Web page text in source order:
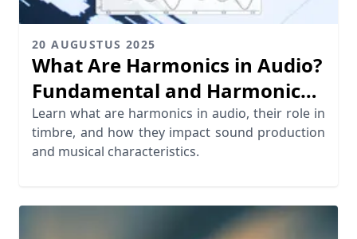
20 AUGUSTUS 2025
What Are Harmonics in Audio?
Fundamental and Harmonic
Frequencies Explained
Learn what are harmonics in audio, their role in
timbre, and how they impact sound production
and musical characteristics.